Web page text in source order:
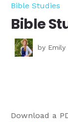
Bible Studies
Bible
by Emily
Download a